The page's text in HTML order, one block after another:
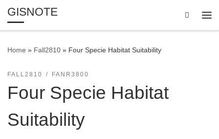
Skip to content
GISNOTE
Search
Home » Fall2810 » Four Specie Habitat Suitability
FALL2810 FANR3800
Four Specie Habitat
Suitability